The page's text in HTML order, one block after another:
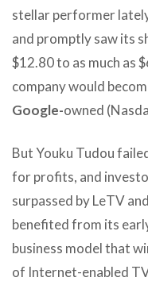
stellar performer
and promptly saw its
$12.80 to as much as
company would
Google-owned
But Youku Tudou
for profits, and
surpassed by LeTV
benefited from its
business model that
of Internet-enabled